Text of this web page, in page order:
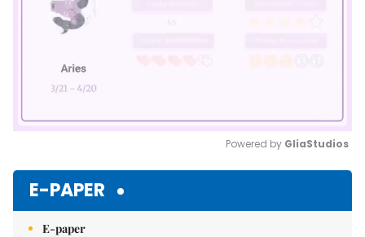
Powered by GliaStudios
E-PAPER
E-paper